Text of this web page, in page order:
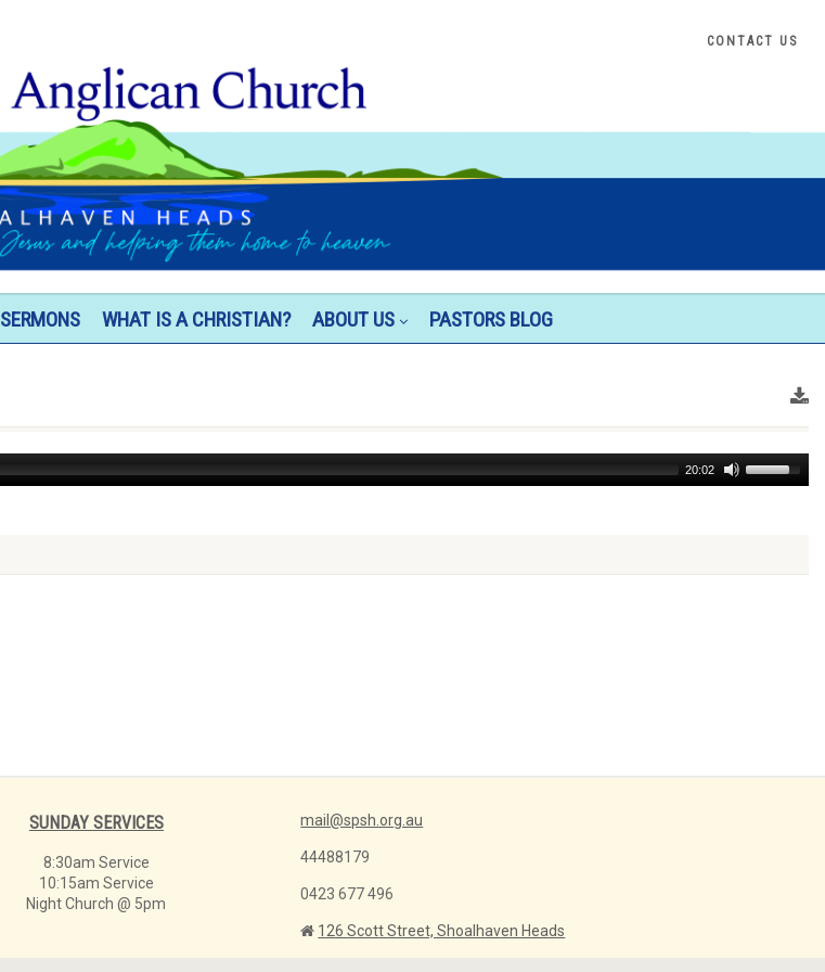
CONTACT US
SERMONS WHAT IS A CHRISTIAN? ABOUT US PASTORS BLOG
20:02
Use
Up/Down
SUNDAY SERVICES
8:30am Service
10:15am Service
Night Church @ 5pm
mail@spsh.org.au
44488179
0423 677 496
126 Scott Street, Shoalhaven Heads